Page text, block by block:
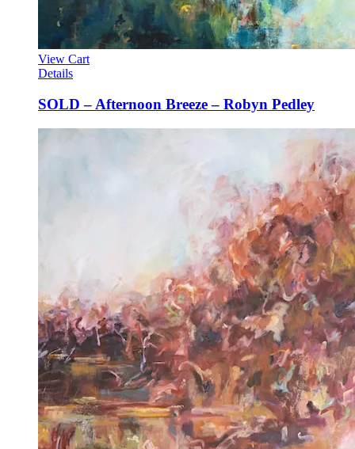
View Cart
Details
SOLD – Afternoon Breeze – Robyn Pedley